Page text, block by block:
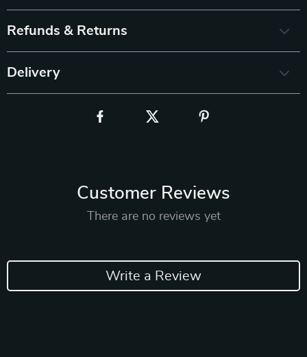
Refunds & Returns
Delivery
Customer Reviews
There are no reviews yet
Write a Review